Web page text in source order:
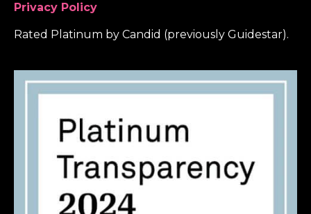
Privacy Policy
Rated Platinum by Candid (previously Guidestar).